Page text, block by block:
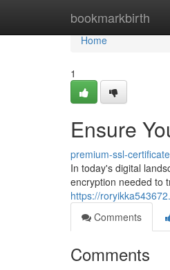
bookmarkbirth
Home
Home
1
Ensure
premium-ssl-
In today's digital
encryption needed to
https://
Comments
Comments